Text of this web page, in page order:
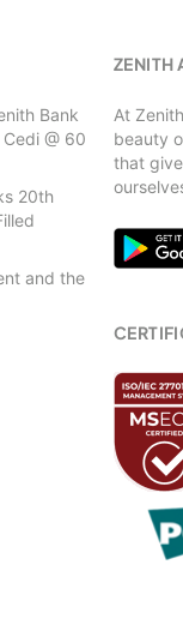
Road
will be
Bank
@ 60
20th
and the
ZENITH
At
beauty
that